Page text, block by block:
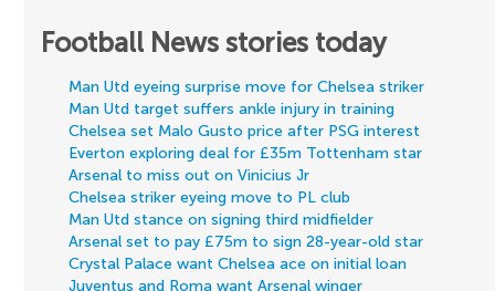
Football News stories today
Man Utd eyeing surprise move for Chelsea striker
Man Utd target suffers ankle injury in training
Chelsea set Malo Gusto price after PSG interest
Everton exploring deal for £35m Tottenham star
Arsenal to miss out on Vinicius Jr
Chelsea striker eyeing move to PL club
Man Utd stance on signing third midfielder
Arsenal set to pay £75m to sign 28-year-old star
Crystal Palace want Chelsea ace on initial loan
Juventus and Roma want Arsenal winger